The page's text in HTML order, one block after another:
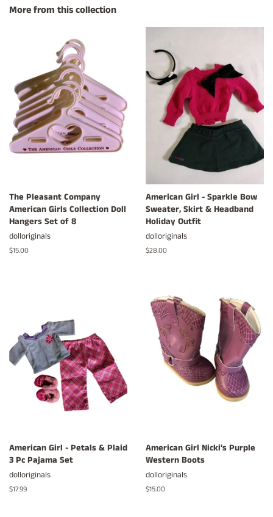
More from this collection
The Pleasant Company
American Girls Collection Doll
Hangers Set of 8
dolloriginals
Regular
$15.00
American Girl - Sparkle Bow
Sweater, Skirt & Headband
Holiday Outfit
dolloriginals
Regular
$28.00
American Girl - Petals & Plaid
3 Pc Pajama Set
dolloriginals
Regular
$17.99
American Girl Nicki's Purple
Western Boots
dolloriginals
Regular
$15.00